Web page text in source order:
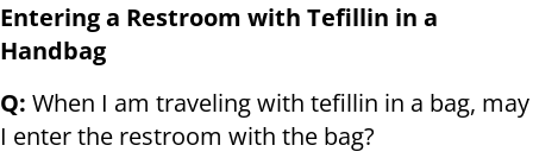
Entering a Restroom with Tefillin in a
Handbag
Q: When I am traveling with tefillin in a bag, may
I enter the restroom with the bag?